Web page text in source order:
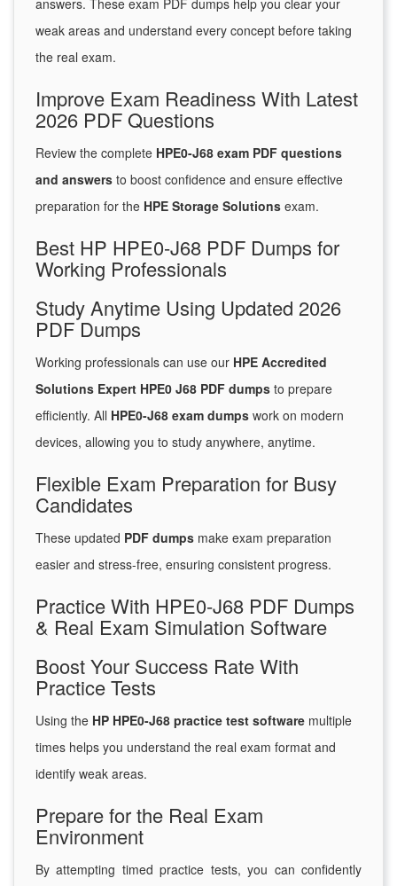
answers. These exam PDF dumps help you clear your
weak areas and understand every concept before taking
the real exam.
Improve Exam Readiness With Latest
2026 PDF Questions
Review the complete HPE0-J68 exam PDF questions
and answers to boost confidence and ensure effective
preparation for the HPE Storage Solutions exam.
Best HP HPE0-J68 PDF Dumps for
Working Professionals
Study Anytime Using Updated 2026
PDF Dumps
Working professionals can use our HPE Accredited
Solutions Expert HPE0 J68 PDF dumps to prepare
efficiently. All HPE0-J68 exam dumps work on modern
devices, allowing you to study anywhere, anytime.
Flexible Exam Preparation for Busy
Candidates
These updated PDF dumps make exam preparation
easier and stress-free, ensuring consistent progress.
Practice With HPE0-J68 PDF Dumps
& Real Exam Simulation Software
Boost Your Success Rate With
Practice Tests
Using the HP HPE0-J68 practice test software multiple
times helps you understand the real exam format and
identify weak areas.
Prepare for the Real Exam
Environment
By attempting timed practice tests, you can confidently